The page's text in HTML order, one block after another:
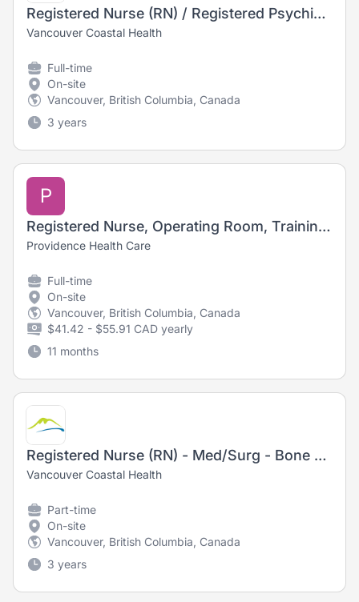
Registered Nurse (RN) / Registered Psychiatric Nurse (RPN) - Long Term Care
Vancouver Coastal Health
Full-time
On-site
Vancouver, British Columbia, Canada
3 years
P
Registered Nurse, Operating Room, Training Opportunity
Providence Health Care
Full-time
On-site
Vancouver, British Columbia, Canada
$41.42 - $55.91 CAD yearly
11 months
Registered Nurse (RN) - Med/Surg - Bone Marrow Transplant/Leukemia
Vancouver Coastal Health
Part-time
On-site
Vancouver, British Columbia, Canada
3 years